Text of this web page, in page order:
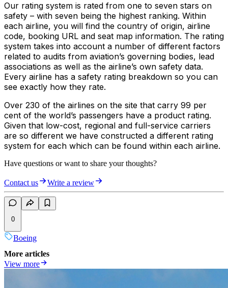
Our rating system is rated from one to seven stars on
safety – with seven being the highest ranking. Within
each airline, you will find the country of origin, airline
code, booking URL and seat map information. The rating
system takes into account a number of different factors
related to audits from aviation’s governing bodies, lead
associations as well as the airline’s own safety data.
Every airline has a safety rating breakdown so you can
see exactly how they rate.
Over 230 of the airlines on the site that carry 99 per
cent of the world’s passengers have a product rating.
Given that low-cost, regional and full-service carriers
are so different we have constructed a different rating
system for each which can be found within each airline.
Have questions or want to share your thoughts?
Contact us Write a review
0
Boeing
More articles
View more